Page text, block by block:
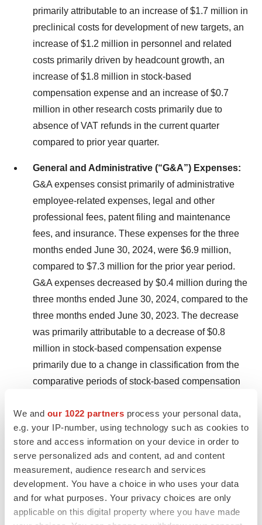
We and our 1022 partners process your personal data,
e.g. your IP-number, using technology such as cookies to
store and access information on your device in order to
serve personalized ads and content, ad and content
measurement, audience research and services
development. You have a choice in who uses your data
and for what purposes. Your privacy choices are only
applicable on this digital property where you have made
primarily attributable to an increase of $1.7 million in
preclinical costs for development of new targets, an
increase of $1.2 million in personnel and related
costs primarily driven by headcount growth, an
increase of $1.8 million in stock-based
compensation expense and an increase of $0.7
million in other research costs primarily due to
absence of VAT refunds in the current quarter
compared to prior year quarter.
General and Administrative (“G&A”) Expenses:
G&A expenses consist primarily of administrative
employee-related expenses, legal and other
professional fees, patent filing and maintenance
fees, and insurance. These expenses for the three
months ended June 30, 2024, were $6.9 million,
compared to $7.3 million for the prior year period.
G&A expenses decreased by $0.4 million during the
three months ended June 30, 2024, compared to the
three months ended June 30, 2023. The decrease
was primarily attributable to a decrease of $0.8
million in stock-based compensation expense
primarily due to a change in classification from the
comparative periods of stock-based compensation
expenses, offset by an increase of $0.3 million in
other G&A costs from accounting consulting and
personnel costs driven by headcount growth.
Net loss: GAAP net loss was $39.4 million for the
three months ended June 30, 2024, or ($0.76) per
basic and diluted share, as compared to a GAAP
net loss of $34.2 million for the three months ended